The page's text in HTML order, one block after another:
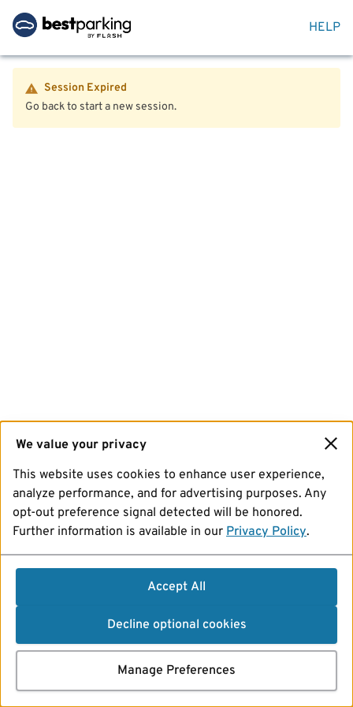
HELP
Session Expired
Go back to start a new session.
We value your privacy
This website uses cookies to enhance user experience,
analyze performance, and for advertising purposes. Any
opt-out preference signal detected will be honored.
Further information is available in our Privacy Policy.
Accept All
Decline optional cookies
Manage Preferences